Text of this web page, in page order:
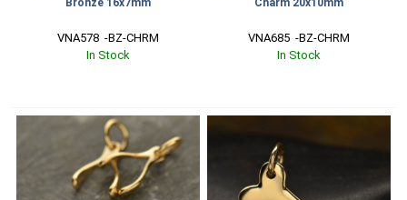
VNA578  -BZ-CHRM
In Stock
VNA685  -BZ-CHRM
In Stock